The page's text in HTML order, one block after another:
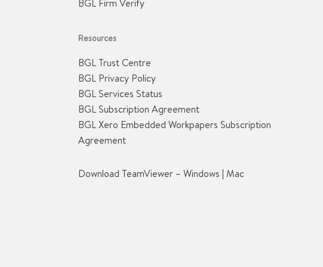
BGL Firm Verify
Resources
BGL Trust Centre
BGL Privacy Policy
BGL Services Status
BGL Subscription Agreement
BGL Xero Embedded Workpapers Subscription
Agreement
Download TeamViewer – Windows | Mac